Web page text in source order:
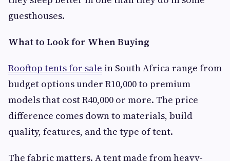
guesthouses.
What to Look for When Buying
Rooftop tents for sale in South Africa range from
budget options under R10,000 to premium
models that cost R40,000 or more. The price
difference comes down to materials, build
quality, features, and the type of tent.
The fabric matters. A tent made from heavy-